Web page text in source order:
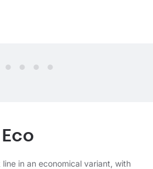
in an economical variant, with